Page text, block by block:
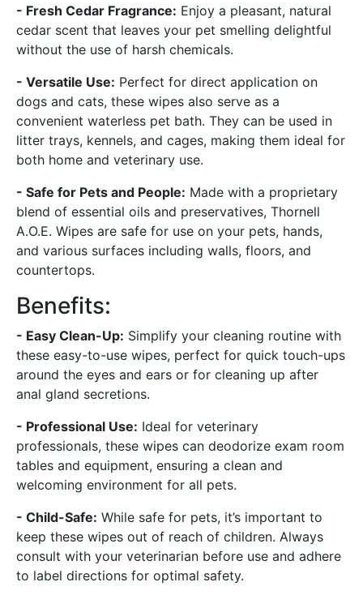
- Fresh Cedar Fragrance: Enjoy a pleasant, natural
cedar scent that leaves your pet smelling delightful
without the use of harsh chemicals.
- Versatile Use: Perfect for direct application on
dogs and cats, these wipes also serve as a
convenient waterless pet bath. They can be used in
litter trays, kennels, and cages, making them ideal for
both home and veterinary use.
- Safe for Pets and People: Made with a proprietary
blend of essential oils and preservatives, Thornell
A.O.E. Wipes are safe for use on your pets, hands,
and various surfaces including walls, floors, and
countertops.
Benefits:
- Easy Clean-Up: Simplify your cleaning routine with
these easy-to-use wipes, perfect for quick touch-ups
around the eyes and ears or for cleaning up after
anal gland secretions.
- Professional Use: Ideal for veterinary
professionals, these wipes can deodorize exam room
tables and equipment, ensuring a clean and
welcoming environment for all pets.
- Child-Safe: While safe for pets, it’s important to
keep these wipes out of reach of children. Always
consult with your veterinarian before use and adhere
to label directions for optimal safety.